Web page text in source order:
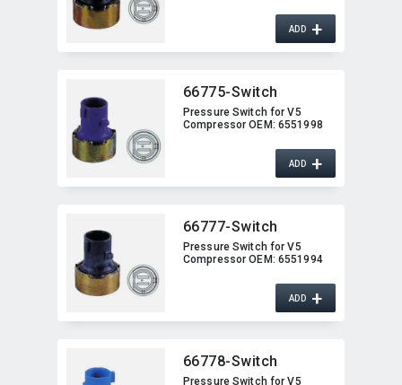
ADD+
66775-Switch
Pressure Switch for V5
Compressor OEM:​ 6551998
ADD+
66777-Switch
Pressure Switch for V5
Compressor OEM:​ 6551994
ADD+
66778-Switch
Pressure Switch for V5